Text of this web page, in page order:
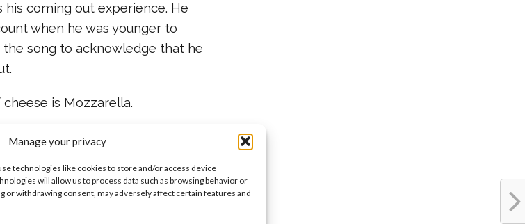
Manage your privacy
technologies like cookies to store and/or access device
will allow us to process data such as browsing behavior or
or withdrawing consent, may adversely affect certain features and
his coming out experience. He
when he was younger to
the song to acknowledge that he
is Mozzarella.